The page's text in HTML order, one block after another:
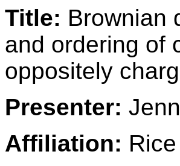
Title: Brownian
and ordering of
oppositely
Presenter:
Affiliation: